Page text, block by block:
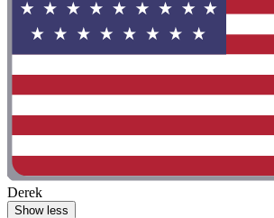
Derek
Show less